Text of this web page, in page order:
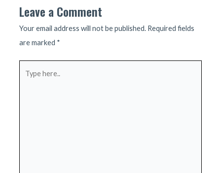
Leave a Comment
Your email address will not be published. Required fields
are marked *